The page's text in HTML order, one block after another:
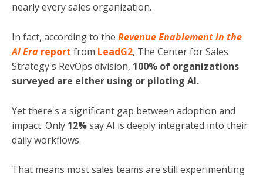
nearly every sales organization.
In fact, according to the Revenue Enablement in the
AI Era report from LeadG2, The Center for Sales
Strategy's RevOps division, 100% of organizations
surveyed are either using or piloting AI.
Yet there's a significant gap between adoption and
impact. Only 12%say AI is deeply integrated into their
daily workflows.
That means most sales teams are still experimenting